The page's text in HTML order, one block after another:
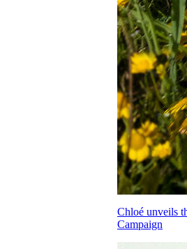
Chloé unveils
Campaign